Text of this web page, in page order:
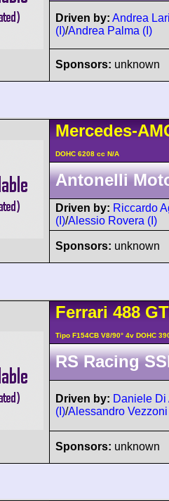
Driven by: Andrea
(I)/Andrea Palma (I)
Sponsors: unknown
Mercedes-
DOHC 6208 cc N/A
Antonelli
Driven by: Riccardo
(I)/Alessio Rovera (I)
Sponsors: unknown
Ferrari 488
Tipo F154CB V8/90° 4v DOHC
RS Racing
Driven by: Daniele Di
(I)/Alessandro Vezzoni
Sponsors: unknown